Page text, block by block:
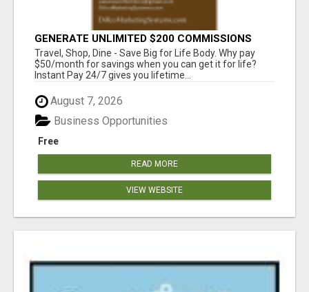
GENERATE UNLIMITED $200 COMMISSIONS
Travel, Shop, Dine - Save Big for Life Body. Why pay
$50/month for savings when you can get it for life?
Instant Pay 24/7 gives you lifetime...
August 7, 2026
Free
Business Opportunities
READ MORE
VIEW WEBSITE